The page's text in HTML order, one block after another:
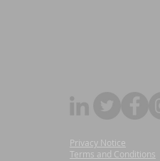
Privacy Notice
Terms and Conditions